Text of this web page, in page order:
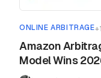
ONLINE ARBITRAGE+1
Amazon
Model Wins